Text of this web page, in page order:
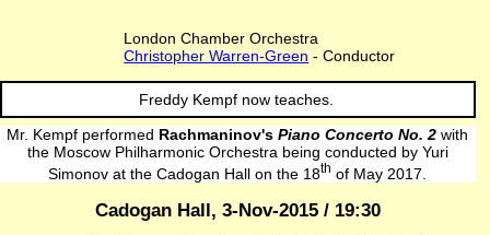
London Chamber Orchestra
Christopher Warren-Green - Conductor
Freddy Kempf now teaches.
Mr. Kempf performed Rachmaninov'sPiano Concerto No. 2 with
the Moscow Philharmonic Orchestra being conducted by Yuri
Simonov at the Cadogan Hall on the 18th of May 2017.
Cadogan Hall, 3-Nov-2015 / 19:30